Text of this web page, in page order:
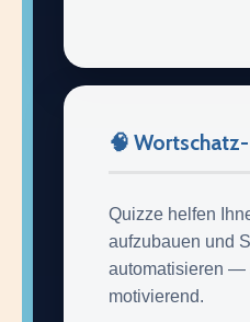
🧠
Quizze helfen
aufzubauen und
automatisieren —
motivierend.